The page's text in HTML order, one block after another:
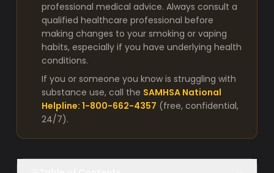
professional medical advice. Always consult a
qualified healthcare professional before
making changes to your smoking or vaping
habits, especially if you have underlying health
conditions.
If you or someone you know is struggling with
substance use, call the SAMHSA National
Helpline: 1-800-662-4357 (free, confidential,
24/7).